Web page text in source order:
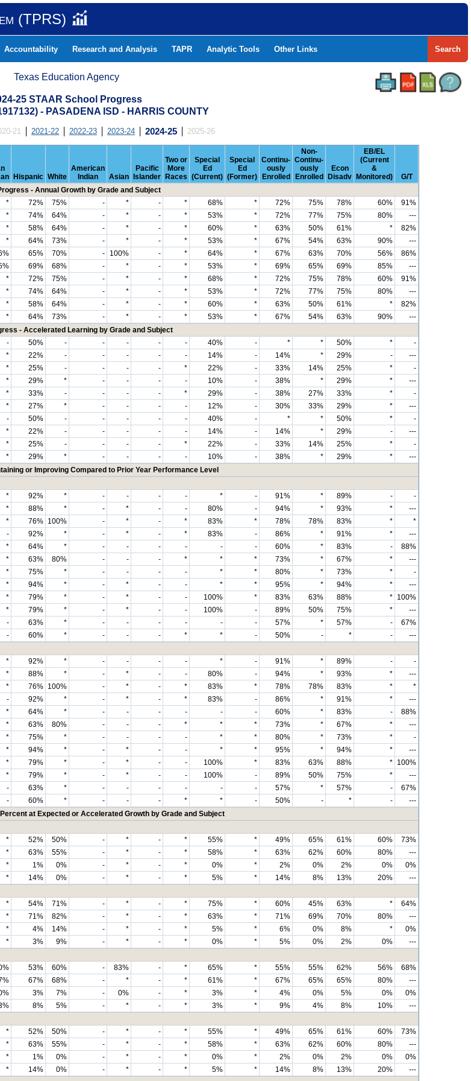
(TPRS)
Accountability Research and Analysis TAPR Analytic Tools Other Links Search
Texas Education Agency
25 STAAR School Progress
- PASADENA ISD - HARRIS COUNTY
21 2021-22 2022-23 2023-24 2024-25 2025-26
Hispanic White
American
Indian
Asian
Pacific
Islander
Two or
More
Races
Special
Ed
(Current)
Special
Ed
(Former)
Continu-
ously
Enrolled
Non-
Continu-
ously
Enrolled
Econ
Disadv
EB/EL
(Current
&
Monitored)
G/T
- Annual Growth by Grade and Subject
* 72% 75% - * - * 68% * 72% 75% 78% 60%
91%
* 74% 64% - * - * 53% * 72% 77% 75% 80%
---
* 58% 64% - * - * 60% * 63% 50% 61% *
82%
* 64% 73% - * - * 53% * 67% 54% 63% 90%
---
65% 70% - 100% - * 64% * 67% 63% 70% 56%
86%
69% 68% - * - * 53% * 69% 65% 69% 85%
---
* 72% 75% - * - * 68% * 72% 75% 78% 60%
91%
* 74% 64% - * - * 53% * 72% 77% 75% 80%
---
* 58% 64% - * - * 60% * 63% 50% 61% *
82%
* 64% 73% - * - * 53% * 67% 54% 63% 90%
---
- Accelerated Learning by Grade and Subject
- 50% - - - - - 40% - * * 50% *
-
* 22% - - - - - 14% - 14% * 29% -
---
* 25% - - - - * 22% - 33% 14% 25% *
-
* 29% * - - - - 10% - 38% * 29% *
---
* 33% - - - - * 29% - 38% 27% 33% *
-
* 27% * - - - - 12% - 30% 33% 29% *
---
- 50% - - - - - 40% - * * 50% *
-
* 22% - - - - - 14% - 14% * 29% -
---
* 25% - - - - * 22% - 33% 14% 25% *
-
* 29% * - - - - 10% - 38% * 29% *
---
or Improving Compared to Prior Year Performance Level
* 92% * - - - - * - 91% * 89% -
-
* 88% * - * - - 80% - 94% * 93% *
---
* 76% 100% - * - * 83% * 78% 78% 83% *
*
- 92% * - * - * 83% - 86% * 91% *
---
* 64% * - - - - - - 60% * 83% -
88%
* 63% 80% - - - * * * 73% * 67% *
---
* 75% * - - - - * * 80% * 73% *
-
* 94% * - * - - * * 95% * 94% *
---
* 79% * - * - - 100% * 83% 63% 88% * 100%
* 79% * - * - - 100% - 89% 50% 75% *
---
- 63% * - - - - - - 57% * 57% -
67%
- 60% * - - - * * - 50% - * -
---
* 92% * - - - - * - 91% * 89% -
-
* 88% * - * - - 80% - 94% * 93% *
---
* 76% 100% - * - * 83% * 78% 78% 83% *
*
- 92% * - * - * 83% - 86% * 91% *
---
* 64% * - - - - - - 60% * 83% -
88%
* 63% 80% - - - * * * 73% * 67% *
---
* 75% * - - - - * * 80% * 73% *
-
* 94% * - * - - * * 95% * 94% *
---
* 79% * - * - - 100% * 83% 63% 88% * 100%
* 79% * - * - - 100% - 89% 50% 75% *
---
- 63% * - - - - - - 57% * 57% -
67%
- 60% * - - - * * - 50% - * -
---
at Expected or Accelerated Growth by Grade and Subject
* 52% 50% - * - * 55% * 49% 65% 61% 60%
73%
* 63% 55% - * - * 58% * 63% 62% 60% 80%
---
* 1% 0% - * - * 0% * 2% 0% 2% 0%
0%
* 14% 0% - * - * 5% * 14% 8% 13% 20%
---
* 54% 71% - * - * 75% * 60% 45% 63% *
64%
* 71% 82% - * - * 63% * 71% 69% 70% 80%
---
* 4% 14% - * - * 5% * 6% 0% 8% *
0%
* 3% 9% - * - * 0% * 5% 0% 2% 0%
---
53% 60% - 83% - * 65% * 55% 55% 62% 56%
68%
67% 68% - * - * 61% * 67% 65% 65% 80%
---
3% 7% - 0% - * 3% * 4% 0% 5% 0%
0%
8% 5% - * - * 3% * 9% 4% 8% 10%
---
* 52% 50% - * - * 55% * 49% 65% 61% 60%
73%
* 63% 55% - * - * 58% * 63% 62% 60% 80%
---
* 1% 0% - * - * 0% * 2% 0% 2% 0%
0%
* 14% 0% - * - * 5% * 14% 8% 13% 20%
---